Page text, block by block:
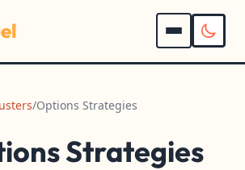
/Options Strategies
Strategies